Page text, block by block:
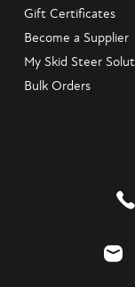
Gift Certificates
Become a Supplier
My Skid Steer
Bulk Orders